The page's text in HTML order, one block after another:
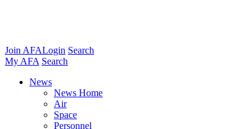
Join AFALogin Search
My AFA Search
News
News Home
Air
Space
Personnel